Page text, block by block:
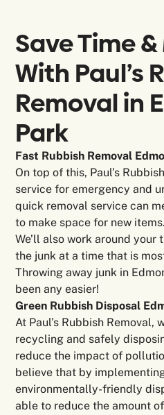
Save Time
With Paul’s
Removal in
Park
Fast Rubbish Removal
On top of this, Paul’s
service for emergency and
quick removal service can
to make space for new items.
We’ll also work around
the junk at a time that is
Throwing away junk in
been any easier!
Green Rubbish Disposal
At Paul’s Rubbish Removal,
recycling and safely
reduce the impact of
believe that by
environmentally-friendly
able to reduce the amount